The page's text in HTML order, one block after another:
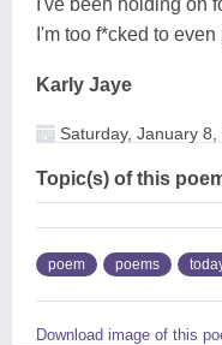
I'm too f*cked to even
Karly Jaye
Saturday, January 8,
Topic(s) of this
poem poems
Download image of this